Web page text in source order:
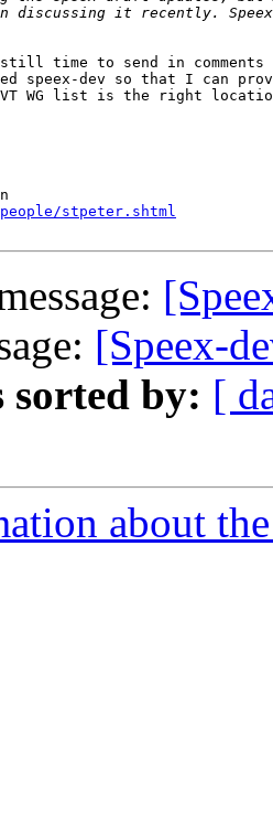
time to send in comments
dev so that I can
WG list is the right
stpeter.shtml
[Speex-
sorted by: [
about